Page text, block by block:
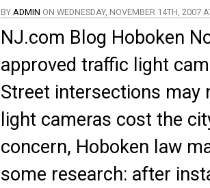
BY ADMIN ON WEDNESDAY, NOVEMBER 14TH, 2007
NJ.com Blog Hoboken
approved traffic light
Street intersections may
light cameras cost the
concern, Hoboken law
some research: after